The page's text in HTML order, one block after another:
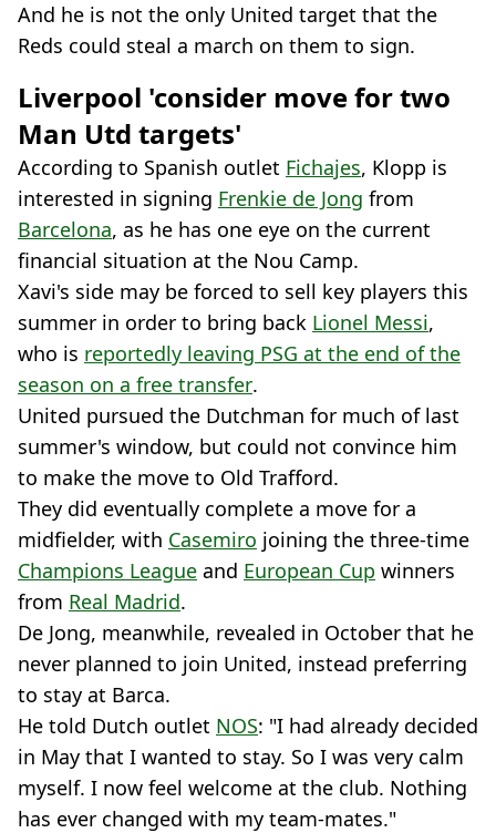
And he is not the only United target that the
Reds could steal a march on them to sign.
Liverpool 'consider move for two
Man Utd targets'
According to Spanish outlet Fichajes, Klopp is
interested in signing Frenkie de Jong from
Barcelona, as he has one eye on the current
financial situation at the Nou Camp.
Xavi's side may be forced to sell key players this
summer in order to bring back Lionel Messi,
who is reportedly leaving PSG at the end of the
season on a free transfer.
United pursued the Dutchman for much of last
summer's window, but could not convince him
to make the move to Old Trafford.
They did eventually complete a move for a
midfielder, with Casemiro joining the three-time
Champions League and European Cup winners
from Real Madrid.
De Jong, meanwhile, revealed in October that he
never planned to join United, instead preferring
to stay at Barca.
He told Dutch outlet NOS: "I had already decided
in May that I wanted to stay. So I was very calm
myself. I now feel welcome at the club. Nothing
has ever changed with my team-mates."